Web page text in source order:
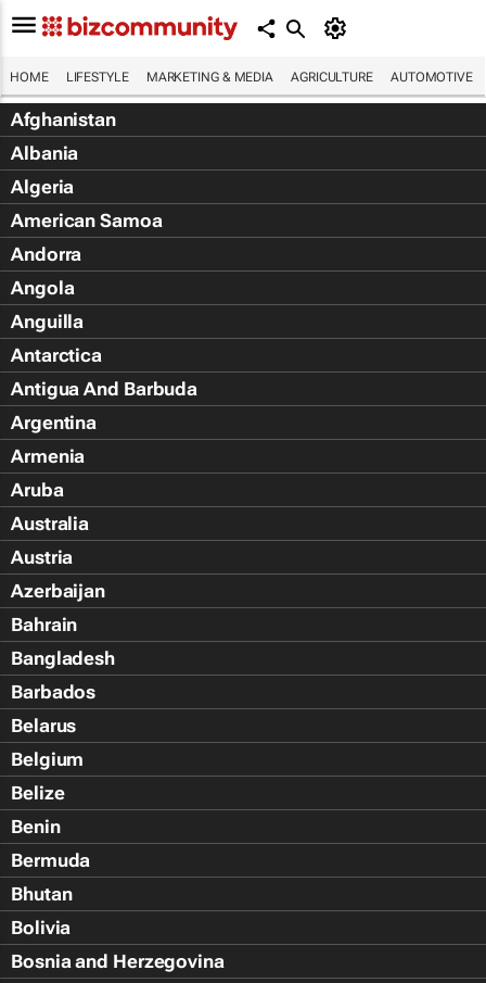
HOME LIFESTYLE MARKETING & MEDIA AGRICULTURE AUTOMOTIVE
Afghanistan
Albania
Algeria
American Samoa
Andorra
Angola
Anguilla
Antarctica
Antigua And Barbuda
Argentina
Armenia
Aruba
Australia
Austria
Azerbaijan
Bahrain
Bangladesh
Barbados
Belarus
Belgium
Belize
Benin
Bermuda
Bhutan
Bolivia
Bosnia and Herzegovina